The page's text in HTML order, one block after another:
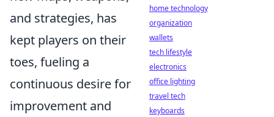
and strategies, has
kept players on their
toes, fueling a
continuous desire for
improvement and
home technology
organization
wallets
tech lifestyle
electronics
office lighting
travel tech
keyboards